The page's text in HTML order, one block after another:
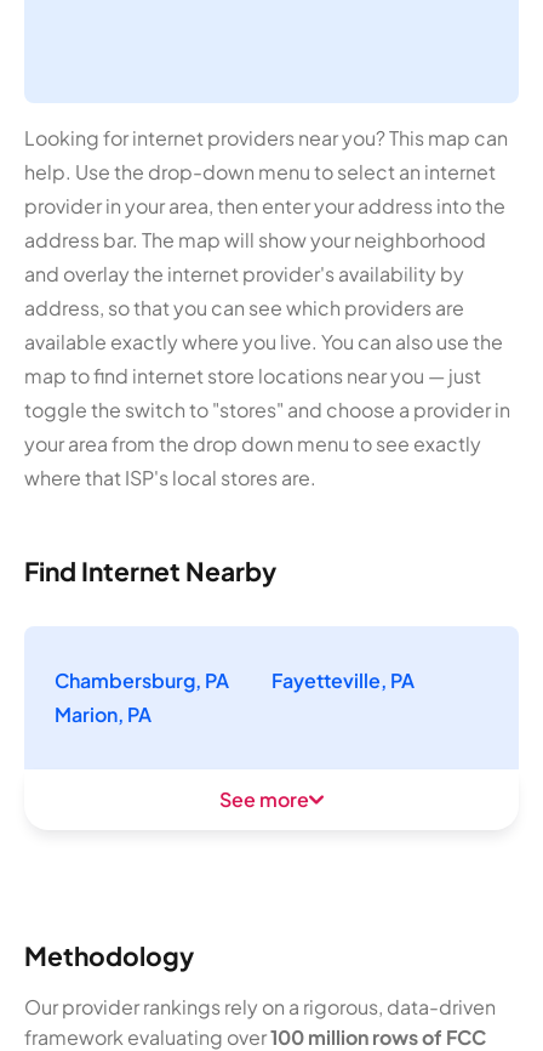
Looking for internet providers near you? This map can
help. Use the drop-down menu to select an internet
provider in your area, then enter your address into the
address bar. The map will show your neighborhood
and overlay the internet provider's availability by
address, so that you can see which providers are
available exactly where you live. You can also use the
map to find internet store locations near you — just
toggle the switch to "stores" and choose a provider in
your area from the drop down menu to see exactly
where that ISP's local stores are.
Find Internet Nearby
Chambersburg, PA
Fayetteville, PA
Marion, PA
See more
Methodology
Our provider rankings rely on a rigorous, data-driven
framework evaluating over100 million rows of FCC